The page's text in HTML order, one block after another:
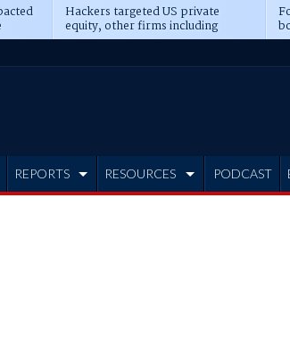
Hackers targeted US private
equity, other firms including
Blackstone, CME
REPORTS RESOURCES PODCAST